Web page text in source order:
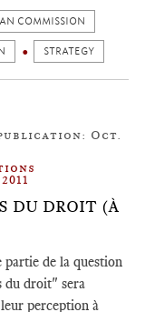
COMMISSION
STRATEGY
Oct.
DU DROIT (À
de la question
du droit" sera
perception à